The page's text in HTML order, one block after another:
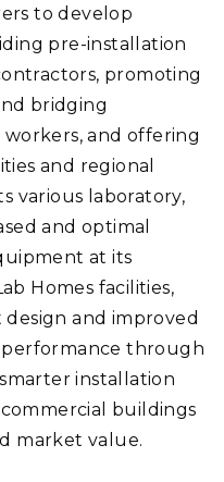
to develop
pre-installation
promoting
bridging
and offering
and regional
various laboratory,
and optimal
at its
Homes facilities,
and improved
performance through
installation
buildings
market value.